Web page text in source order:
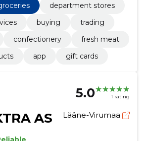
department stores
buying
trading
confectionery
fresh meat
app gift cards
5.0 1 rating
AS Lääne-Virumaa